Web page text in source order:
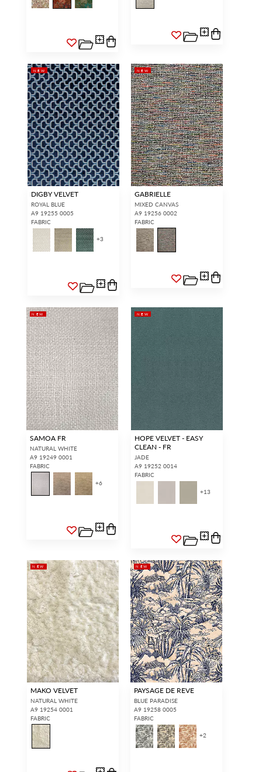
NEW
DIGBY VELVET
ROYAL BLUE
A9 19255 0005
FABRIC
+3
NEW
GABRIELLE
MIXED CANVAS
A9 19256 0002
FABRIC
NEW
SAMOA FR
NATURAL WHITE
A9 19249 0001
FABRIC
+6
NEW
HOPE VELVET - EASY
CLEAN - FR
JADE
A9 19252 0014
FABRIC
+13
NEW
MAKO VELVET
NATURAL WHITE
A9 19254 0001
FABRIC
NEW
PAYSAGE DE REVE
BLUE PARADISE
A9 19258 0005
FABRIC
+2